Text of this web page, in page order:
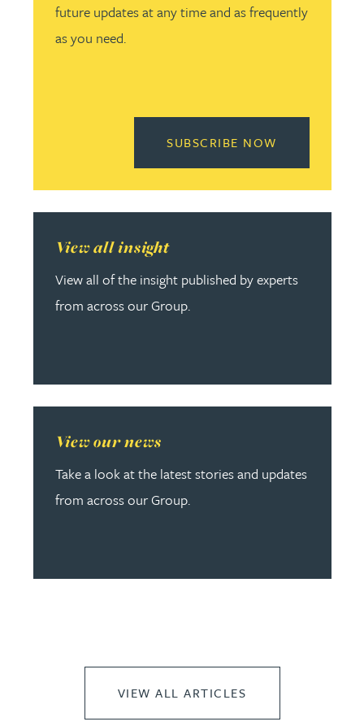
future updates at any time and as frequently
as you need.
SUBSCRIBE NOW
View all insight
View all of the insight published by experts
from across our Group.
Read more about View all insight
View our news
Take a look at the latest stories and updates
from across our Group.
Read more about View our news
VIEW ALL ARTICLES